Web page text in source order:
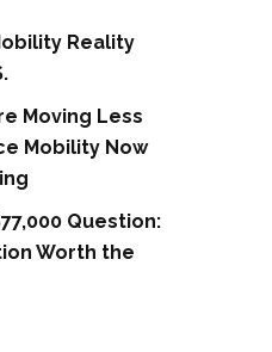
Reality
Moving Less
Mobility Now
Question:
Worth the